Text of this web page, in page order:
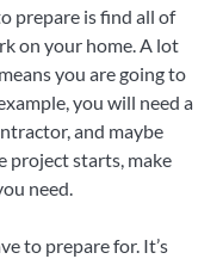
prepare is find all of
on your home. A lot
you are going to
you will need a
and maybe
project starts, make
need.
to prepare for. It’s